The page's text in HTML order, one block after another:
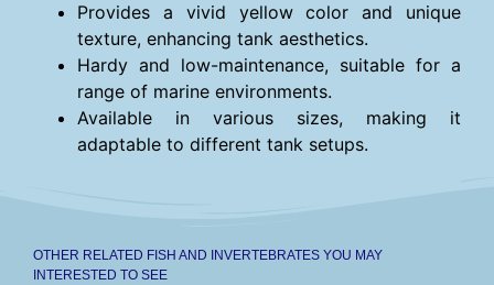
Provides a vivid yellow color and unique
texture, enhancing tank aesthetics.
Hardy and low-maintenance, suitable for a
range of marine environments.
Available in various sizes, making it
adaptable to different tank setups.
OTHER RELATED FISH AND INVERTEBRATES YOU MAY
INTERESTED TO SEE